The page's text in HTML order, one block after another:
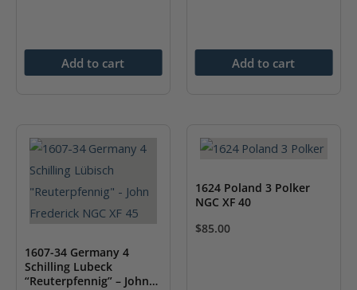
Add to cart Add to cart
1607-34 Germany 4
Schilling Lubeck
“Reuterpfennig” – John
1624 Poland 3 Polker
NGC XF 40
$85.00